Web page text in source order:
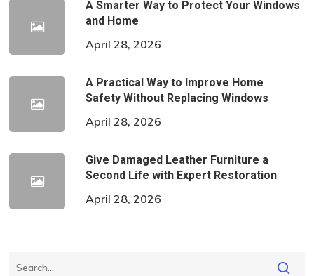
A Smarter Way to Protect Your Windows
and Home
April 28, 2026
A Practical Way to Improve Home
Safety Without Replacing Windows
April 28, 2026
Give Damaged Leather Furniture a
Second Life with Expert Restoration
April 28, 2026